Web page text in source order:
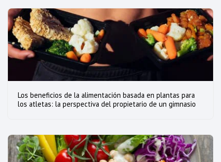
Los beneficios de la alimentación basada en plantas para
los atletas: la perspectiva del propietario de un gimnasio